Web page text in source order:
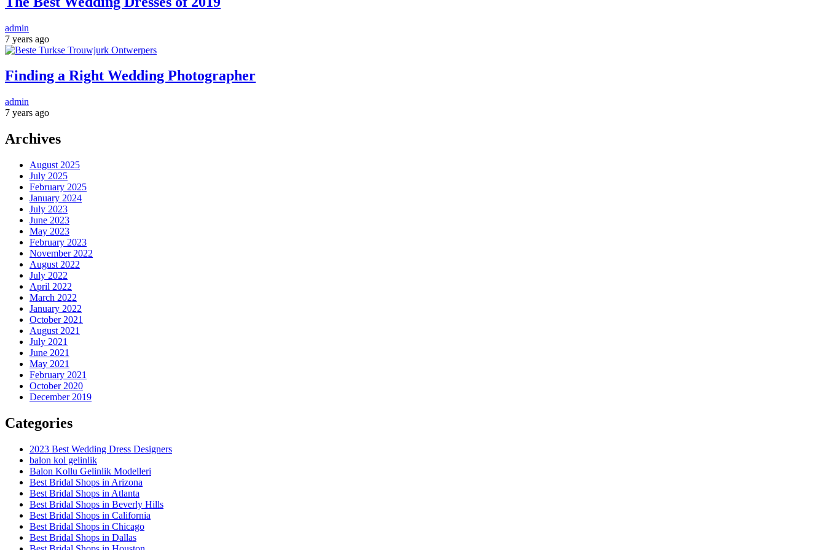
admin
7 years ago
Finding a Right Wedding Photographer
admin
7 years ago
Archives
August 2025
July 2025
February 2025
January 2024
July 2023
June 2023
May 2023
February 2023
November 2022
August 2022
July 2022
April 2022
March 2022
January 2022
October 2021
August 2021
July 2021
June 2021
May 2021
February 2021
October 2020
December 2019
Categories
2023 Best Wedding Dress Designers
balon kol gelinlik
Balon Kollu Gelinlik Modelleri
Best Bridal Shops in Arizona
Best Bridal Shops in Atlanta
Best Bridal Shops in Beverly Hills
Best Bridal Shops in California
Best Bridal Shops in Chicago
Best Bridal Shops in Dallas